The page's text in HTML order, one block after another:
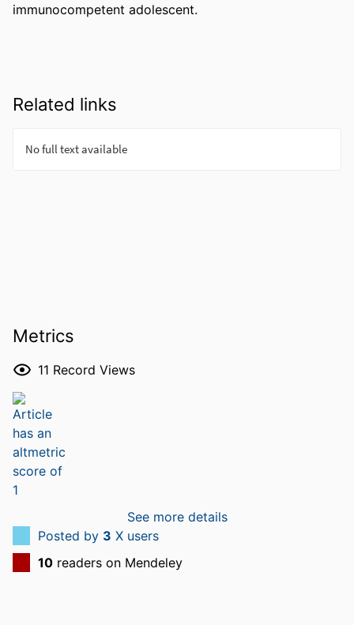
immunocompetent adolescent.
Related links
Metrics
11 Record Views
See more details
Posted by 3 X users
10 readers on Mendeley